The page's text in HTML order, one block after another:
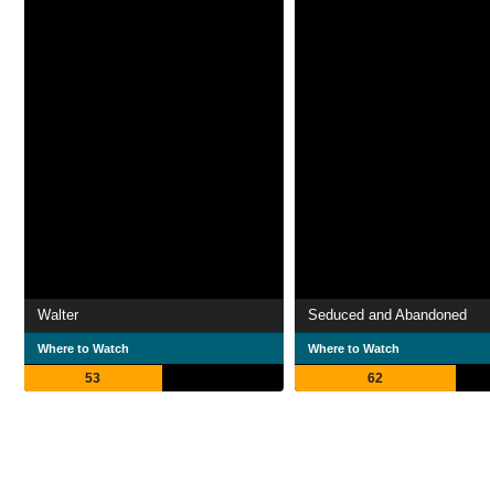
Walter
Where to Watch
53
Seduced and Abandoned
Where to Watch
62